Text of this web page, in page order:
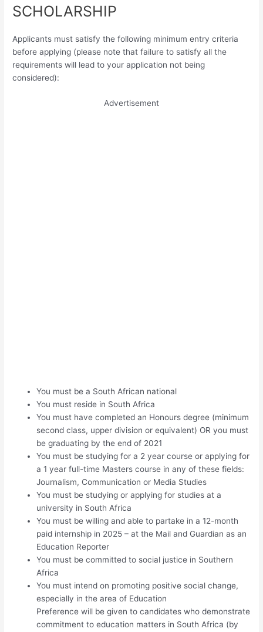
SCHOLARSHIP
Applicants must satisfy the following minimum entry criteria
before applying (please note that failure to satisfy all the
requirements will lead to your application not being
considered):
Advertisement
You must be a South African national
You must reside in South Africa
You must have completed an Honours degree (minimum
second class, upper division or equivalent) OR you must
be graduating by the end of 2021
You must be studying for a 2 year course or applying for
a 1 year full-time Masters course in any of these fields:
Journalism, Communication or Media Studies
You must be studying or applying for studies at a
university in South Africa
You must be willing and able to partake in a 12-month
paid internship in 2025 – at the Mail and Guardian as an
Education Reporter
You must be committed to social justice in Southern
Africa
You must intend on promoting positive social change,
especially in the area of Education
Preference will be given to candidates who demonstrate
commitment to education matters in South Africa (by